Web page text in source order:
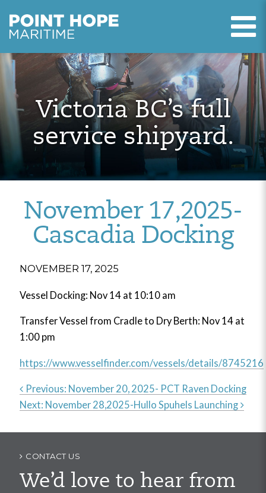
Skip to main content
Point Hope Maritime
Victoria BC’s full
service shipyard.
November 17,2025-
Cascadia Docking
NOVEMBER 17, 2025
Vessel Docking: Nov 14 at 10:10 am
Transfer Vessel from Cradle to Dry Berth: Nov 14 at
1:00 pm
https://www.vesselfinder.com/vessels/details/8745216
Previous: November 20, 2025- PCT Raven Docking
Next: November 28,2025-Hullo Spuhels Launching
CONTACT US
We’d love to hear from